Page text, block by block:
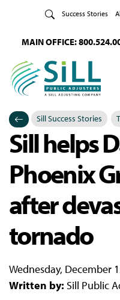
Success Stories
MAIN OFFICE:
Categories
Sill Success Stories
Posted in
Sill helps
Phoenix
after
tornado
Wednesday, December
Written by: Sill Public